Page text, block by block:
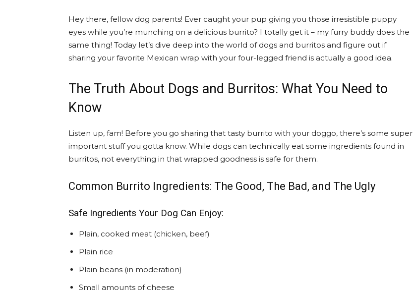
Hey there, fellow dog parents! Ever caught your pup giving you those irresistible puppy
eyes while you’re munching on a delicious burrito? I totally get it – my furry buddy does the
same thing! Today let’s dive deep into the world of dogs and burritos and figure out if
sharing your favorite Mexican wrap with your four-legged friend is actually a good idea.
The Truth About Dogs and Burritos: What You Need to
Know
Listen up, fam! Before you go sharing that tasty burrito with your doggo, there’s some super
important stuff you gotta know. While dogs can technically eat some ingredients found in
burritos, not everything in that wrapped goodness is safe for them.
Common Burrito Ingredients: The Good, The Bad, and The Ugly
Safe Ingredients Your Dog Can Enjoy:
Plain, cooked meat (chicken, beef)
Plain rice
Plain beans (in moderation)
Small amounts of cheese